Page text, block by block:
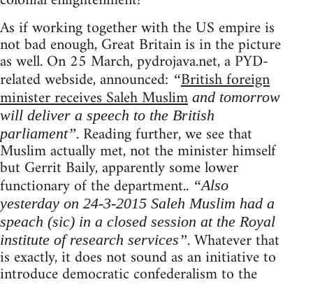
As if working together with the US empire is
not bad enough, Great Britain is in the picture
as well. On 25 March, pydrojava.net, a PYD-
related webside, announced: “British foreign
minister receives Saleh Muslim and tomorrow
will deliver a speech to the British
parliament”. Reading further, we see that
Muslim actually met, not the minister himself
but Gerrit Baily, apparently some lower
functionary of the department.. “Also
yesterday on 24-3-2015 Saleh Muslim had a
speach (sic) in a closed session at the Royal
institute of research services”. Whatever that
is exactly, it does not sound as an initiative to
introduce democratic confederalism to the